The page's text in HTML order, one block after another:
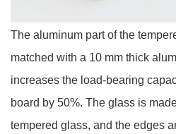
The aluminum part of the
matched with a 10 mm thick
increases the load-bearing
board by 50%. The glass is
tempered glass, and the edges